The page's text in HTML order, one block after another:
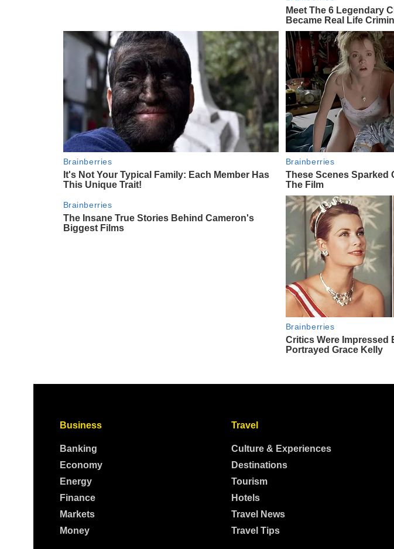
Business
Banking
Economy
Energy
Finance
Markets
Money
Travel
Culture & Experiences
Destinations
Tourism
Hotels
Travel News
Travel Tips